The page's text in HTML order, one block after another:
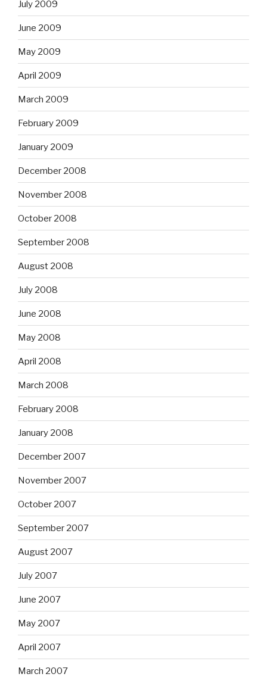
July 2009
June 2009
May 2009
April 2009
March 2009
February 2009
January 2009
December 2008
November 2008
October 2008
September 2008
August 2008
July 2008
June 2008
May 2008
April 2008
March 2008
February 2008
January 2008
December 2007
November 2007
October 2007
September 2007
August 2007
July 2007
June 2007
May 2007
April 2007
March 2007